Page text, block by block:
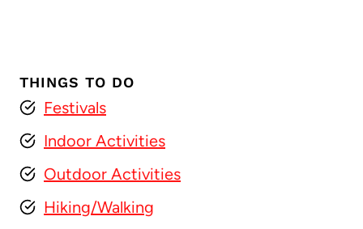
THINGS TO DO
Festivals
Indoor Activities
Outdoor Activities
Hiking/Walking